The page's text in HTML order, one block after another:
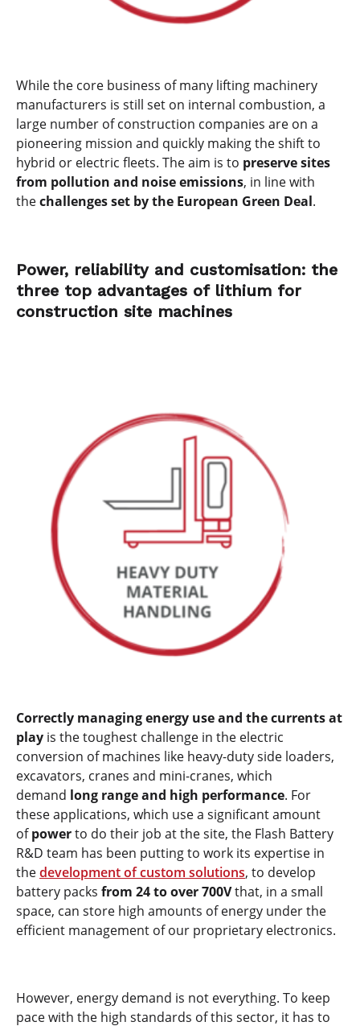
While the core business of many lifting machinery
manufacturers is still set on internal combustion, a
large number of construction companies are on a
pioneering mission and quickly making the shift to
hybrid or electric fleets. The aim is to preserve sites
from pollution and noise emissions, in line with
thechallenges set by the European Green Deal.
Power, reliability and customisation: the
three top advantages of lithium for
construction site machines
Correctly managing energy use and the currents at
play is the toughest challenge in the electric
conversion of machines like heavy-duty side loaders,
excavators, cranes and mini-cranes, which
demand long range and high performance. For
these applications, which use a significant amount
ofpowerto do their job at the site, the Flash Battery
R&D team has been putting to work its expertise in
thedevelopment of custom solutions, to develop
battery packs from 24 to over 700Vthat, in a small
space, can store high amounts of energy under the
efficient management of our proprietary electronics.
However, energy demand is not everything. To keep
pace with the high standards of this sector, it has to